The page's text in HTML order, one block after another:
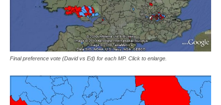
Final preference vote (David vs Ed) for each MP. Click to enlarge.